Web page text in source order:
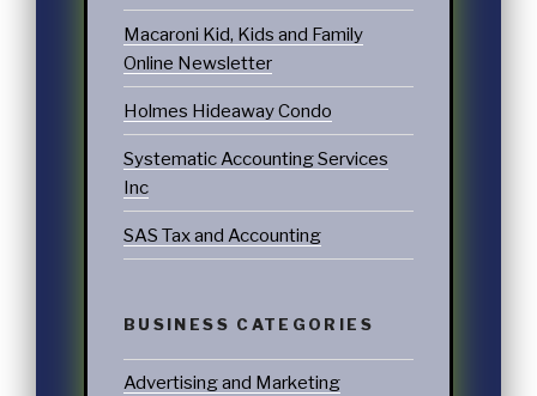
Macaroni Kid, Kids and Family
Online Newsletter
Holmes Hideaway Condo
Systematic Accounting Services
Inc
SAS Tax and Accounting
BUSINESS CATEGORIES
Advertising and Marketing